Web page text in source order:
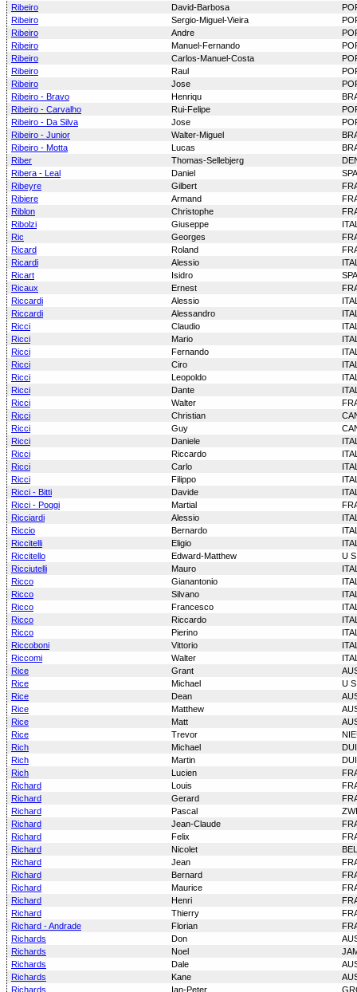
Ribeiro
David-Barbosa
Ribeiro
Sergio-Miguel-Vieira
Ribeiro
Andre
Ribeiro
Manuel-Fernando
Ribeiro
Carlos-Manuel-Costa
Ribeiro
Raul
Ribeiro
Jose
Ribeiro - Bravo
Henriqu
Ribeiro - Carvalho
Rui-Felipe
Ribeiro - Da Silva
Jose
Ribeiro - Junior
Walter-Miguel
Ribeiro - Motta
Lucas
Riber
Thomas-Sellebjerg
Ribera - Leal
Daniel
Ribeyre
Gilbert
Ribiere
Armand
Riblon
Christophe
Ribolzi
Giuseppe
Ric
Georges
Ricard
Roland
Ricardi
Alessio
Ricart
Isidro
Ricaux
Ernest
Riccardi
Alessio
Riccardi
Alessandro
Ricci
Claudio
Ricci
Mario
Ricci
Fernando
Ricci
Ciro
Ricci
Leopoldo
Ricci
Dante
Ricci
Walter
Ricci
Christian
Ricci
Guy
Ricci
Daniele
Ricci
Riccardo
Ricci
Carlo
Ricci
Filippo
Ricci - Bitti
Davide
Ricci - Poggi
Martial
Ricciardi
Alessio
Riccio
Bernardo
Riccitelli
Eligio
Riccitello
Edward-Matthew
U S
Ricciutelli
Mauro
Ricco
Gianantonio
Ricco
Silvano
Ricco
Francesco
Ricco
Riccardo
Ricco
Pierino
Riccoboni
Vittorio
Riccomi
Walter
Rice
Grant
Rice
Michael
U S
Rice
Dean
Rice
Matthew
Rice
Matt
Rice
Trevor
Rich
Michael
Rich
Martin
Rich
Lucien
Richard
Louis
Richard
Gerard
Richard
Pascal
Richard
Jean-Claude
Richard
Felix
Richard
Nicolet
Richard
Jean
Richard
Bernard
Richard
Maurice
Richard
Henri
Richard
Thierry
Richard - Andrade
Florian
Richards
Don
Richards
Noel
Richards
Dale
Richards
Kane
Richards
Ian-Peter